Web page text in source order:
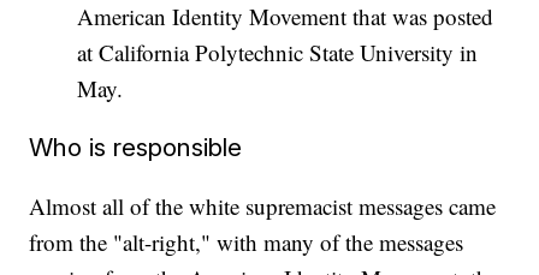
American Identity Movement that was posted
at California Polytechnic State University in
May.
Who is responsible
Almost all of the white supremacist messages came
from the "alt-right," with many of the messages